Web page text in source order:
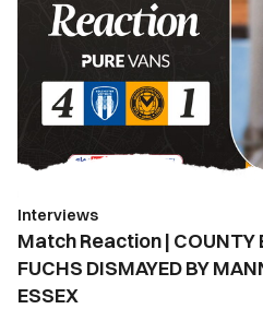
COUNTY
CHRISTIAN
FUCHS
BY
OF
DEFEAT
IN
ESSEX
Interviews
Match Reaction | COUNTY
FUCHS DISMAYED BY
ESSEX